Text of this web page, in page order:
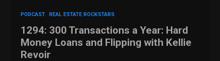
PODCAST REAL ESTATE ROCKSTARS
1294: 300 Transactions a Year: Hard
Money Loans and Flipping with Kellie
Revoir